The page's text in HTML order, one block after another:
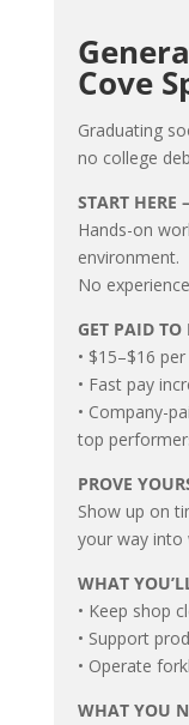
Cove
Graduating
no college
START HERE
Hands-on
environment.
No
GET PAID TO
• $15–$16
• Fast pay
• Company-
top
PROVE
Show up on
your way into
WHAT
• Keep shop
• Support
• Operate
WHAT YOU